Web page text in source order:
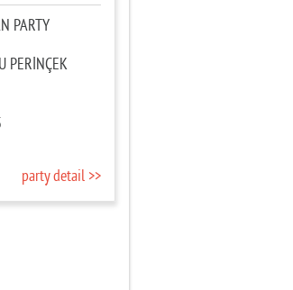
PARTY
PERİNÇEK
party detail >>